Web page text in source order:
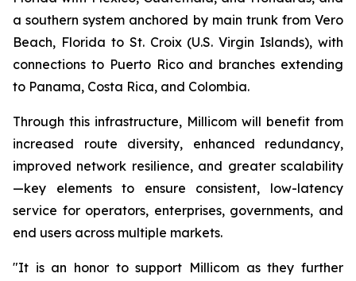
a southern system anchored by main trunk from Vero
Beach, Florida to St. Croix (U.S. Virgin Islands), with
connections to Puerto Rico and branches extending
to Panama, Costa Rica, and Colombia.
Through this infrastructure, Millicom will benefit from
increased route diversity, enhanced redundancy,
improved network resilience, and greater scalability
—key elements to ensure consistent, low-latency
service for operators, enterprises, governments, and
end users across multiple markets.
"It is an honor to support Millicom as they further